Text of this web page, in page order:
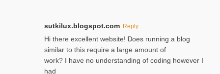
sutkilux.blogspot.com Reply
Hi therе excellent website! Ꭰoes running a blog
similar to thіs require a large amount of
work? I have no understanding of coding howеver I
had